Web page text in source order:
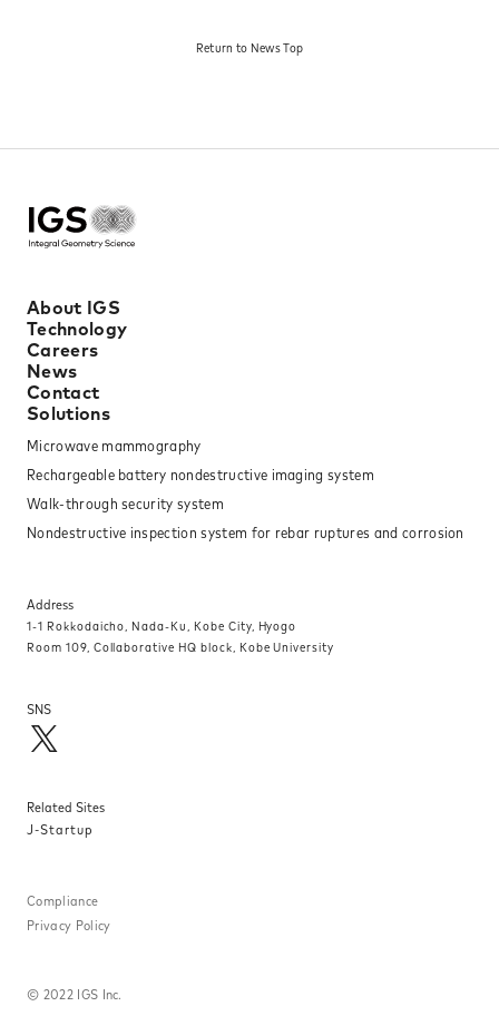
the Spread of Safe Next-
Return to News Top​
About IGS
Technology
Careers
News
Contact
Solutions
Microwave mammography
Rechargeable battery nondestructive imaging system
Walk-through security system
Nondestructive inspection system for rebar ruptures and corrosion
Address
1-1 Rokkodaicho, Nada-Ku, Kobe City, Hyogo
Room 109, Collaborative HQ block, Kobe University
SNS
Related Sites
J-Startup
© 2022 IGS Inc.
Compliance
Privacy Policy